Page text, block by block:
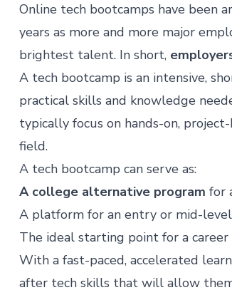
Online tech bootcamps have been
years as more and more major
brightest talent. In short,
A tech bootcamp is an intensive,
practical skills and knowledge
typically focus on hands-on,
field.
A tech bootcamp can serve as:
A college alternative program for
A platform for an entry or mid-
The ideal starting point for a
With a fast-paced, accelerated
after tech skills that will allow